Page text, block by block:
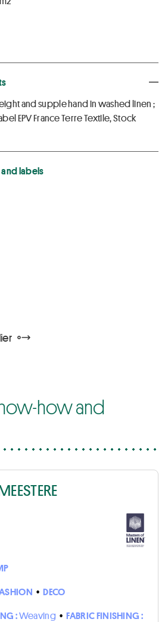
and supple hand in washed linen ;
EPV France Terre Textile, Stock
labels
how and
• DECO
:Weaving • FABRIC FINISHING :